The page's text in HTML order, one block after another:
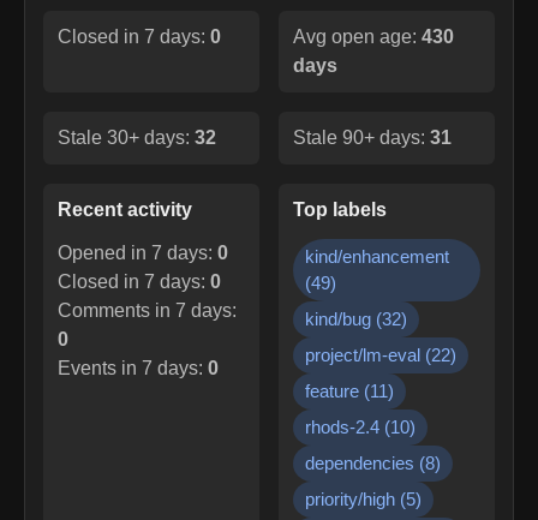
Closed in 7 days: 0 Avg open age: 430
days
Stale 30+ days: 32 Stale 90+ days: 31
Recent activity
Opened in 7 days: 0
Closed in 7 days: 0
Comments in 7 days:
0
Events in 7 days: 0
Top labels
kind/enhancement
(49)
kind/bug (32)
project/lm-eval (22)
feature (11)
rhods-2.4 (10)
dependencies (8)
priority/high (5)